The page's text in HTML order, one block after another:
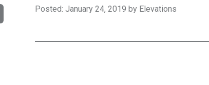
Posted: January 24, 2019 by Elevations